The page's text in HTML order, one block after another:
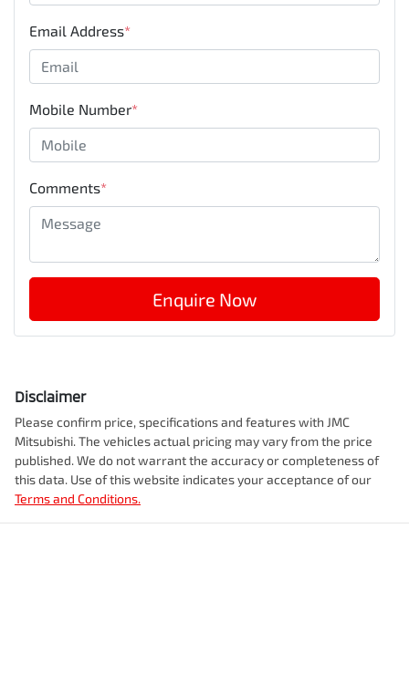
Email Address*
Mobile Number*
Comments*
Enquire Now
Disclaimer
Please confirm price, specifications and features with JMC
Mitsubishi. The vehicles actual pricing may vary from the price
published. We do not warrant the accuracy or completeness of
this data. Use of this website indicates your acceptance of our
Terms and Conditions.